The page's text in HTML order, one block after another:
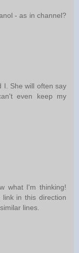
- as in channel?
I. She will often say
even keep my
what I'm thinking!
in this direction
lines.